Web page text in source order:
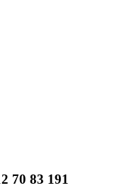
70 83 191